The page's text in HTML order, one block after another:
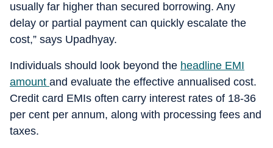
usually far higher than secured borrowing. Any
delay or partial payment can quickly escalate the
cost,” says Upadhyay.
Individuals should look beyond the headline EMI
amount and evaluate the effective annualised cost.
Credit card EMIs often carry interest rates of 18-36
per cent per annum, along with processing fees and
taxes.